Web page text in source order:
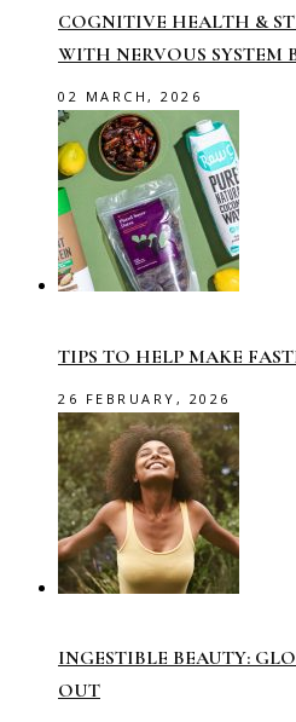
COGNITIVE HEALTH &
WITH NERVOUS SYSTEM
02 MARCH, 2026
TIPS TO HELP MAKE
26 FEBRUARY, 2026
INGESTIBLE BEAUTY:
OUT